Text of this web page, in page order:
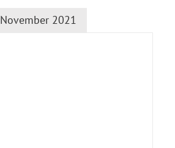
November 2021